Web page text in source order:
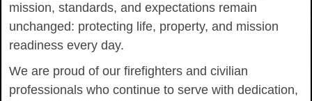
mission, standards, and expectations remain
unchanged: protecting life, property, and mission
readiness every day.
We are proud of our firefighters and civilian
professionals who continue to serve with dedication,